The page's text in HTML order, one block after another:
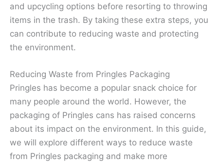
and upcycling options before resorting to throwing
items in the trash. By taking these extra steps, you
can contribute to reducing waste and protecting
the environment.
Reducing Waste from Pringles Packaging
Pringles has become a popular snack choice for
many people around the world. However, the
packaging of Pringles cans has raised concerns
about its impact on the environment. In this guide,
we will explore different ways to reduce waste
from Pringles packaging and make more